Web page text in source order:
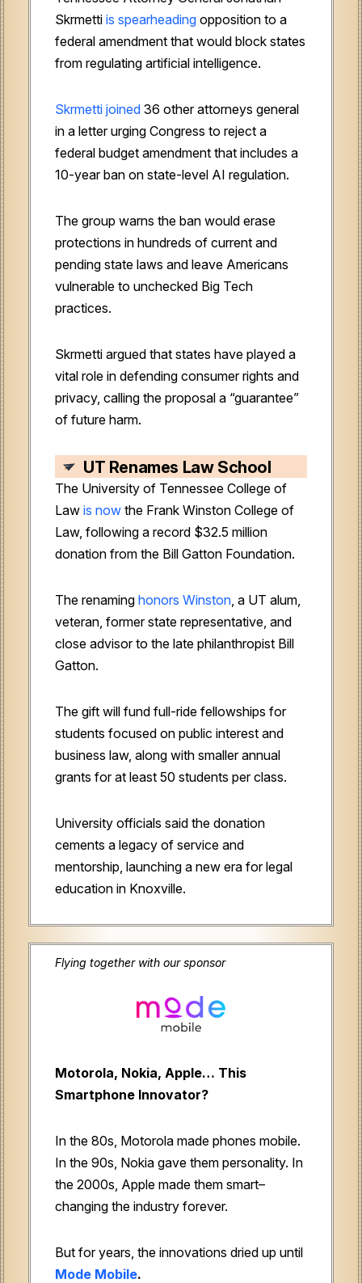
Skrmetti is spearheading opposition to a
federal amendment that would block states
from regulating artificial intelligence.
Skrmetti joined 36 other attorneys general
in a letter urging Congress to reject a
federal budget amendment that includes a
10-year ban on state-level AI regulation.
The group warns the ban would erase
protections in hundreds of current and
pending state laws and leave Americans
vulnerable to unchecked Big Tech
practices.
Skrmetti argued that states have played a
vital role in defending consumer rights and
privacy, calling the proposal a “guarantee”
of future harm.
UT Renames Law School
The University of Tennessee College of
Law is now the Frank Winston College of
Law, following a record $32.5 million
donation from the Bill Gatton Foundation.
The renaming honors Winston , a UT alum,
veteran, former state representative, and
close advisor to the late philanthropist Bill
Gatton.
The gift will fund full-ride fellowships for
students focused on public interest and
business law, along with smaller annual
grants for at least 50 students per class.
University officials said the donation
cements a legacy of service and
mentorship, launching a new era for legal
education in Knoxville.
Flying together with our sponsor
Motorola, Nokia, Apple… This
Smartphone Innovator?
In the 80s, Motorola made phones mobile.
In the 90s, Nokia gave them personality. In
the 2000s, Apple made them smart–
changing the industry forever.
But for years, the innovations dried up until
Mode Mobile.